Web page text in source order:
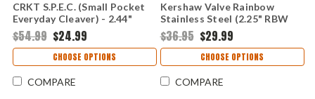
CRKT S.P.E.C. (Small Pocket
Everyday Cleaver) - 2.44"
8Cr13MoV Bead Blast Plain
Cleaver Blade Black and Blue
G-10 Handle CR2396
$54.99 $24.99
CHOOSE OPTIONS
COMPARE
Kershaw Valve Rainbow
Stainless Steel (2.25" RBW
4Cr14) 1375RBW
$36.95 $29.99
CHOOSE OPTIONS
COMPARE